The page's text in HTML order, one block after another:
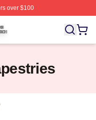
over $100
Licensed